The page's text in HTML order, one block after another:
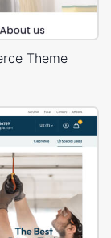
Theme